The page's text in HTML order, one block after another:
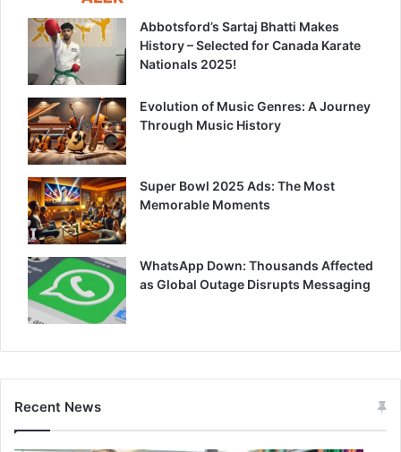
Abbotsford’s Sartaj Bhatti Makes
History – Selected for Canada Karate
Nationals 2025!
Evolution of Music Genres: A Journey
Through Music History
Super Bowl 2025 Ads: The Most
Memorable Moments
WhatsApp Down: Thousands Affected
as Global Outage Disrupts Messaging
Recent News